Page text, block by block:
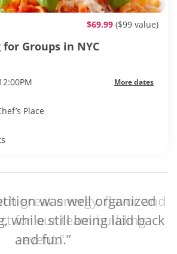
$69.99 ($99 value)
Groups in NYC
More dates
Place
was well organized
while still being laid back
and fun.”